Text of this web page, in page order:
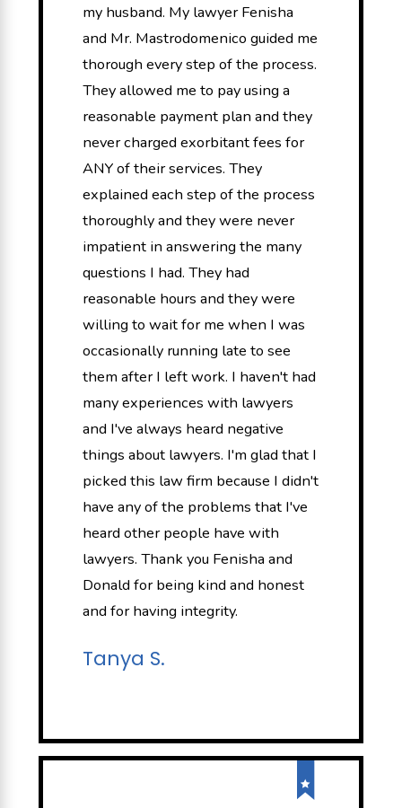
my husband. My lawyer Fenisha
and Mr. Mastrodomenico guided me
thorough every step of the process.
They allowed me to pay using a
reasonable payment plan and they
never charged exorbitant fees for
ANY of their services. They
explained each step of the process
thoroughly and they were never
impatient in answering the many
questions I had. They had
reasonable hours and they were
willing to wait for me when I was
occasionally running late to see
them after I left work. I haven't had
many experiences with lawyers
and I've always heard negative
things about lawyers. I'm glad that I
picked this law firm because I didn't
have any of the problems that I've
heard other people have with
lawyers. Thank you Fenisha and
Donald for being kind and honest
and for having integrity.
Tanya S.